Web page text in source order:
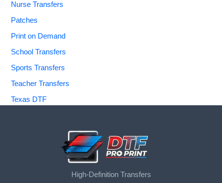
Nurse Transfers
Patches
Print on Demand
School Transfers
Sports Transfers
Teacher Transfers
Texas DTF
High-Definition Transfers